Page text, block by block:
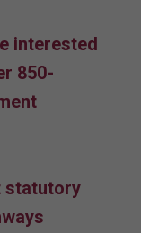
interested
850-
statutory